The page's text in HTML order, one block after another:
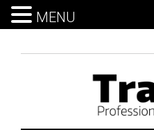
MENU